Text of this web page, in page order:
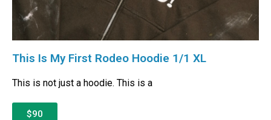
This Is My First Rodeo Hoodie 1/1 XL
This is not just a hoodie. This is a
$90